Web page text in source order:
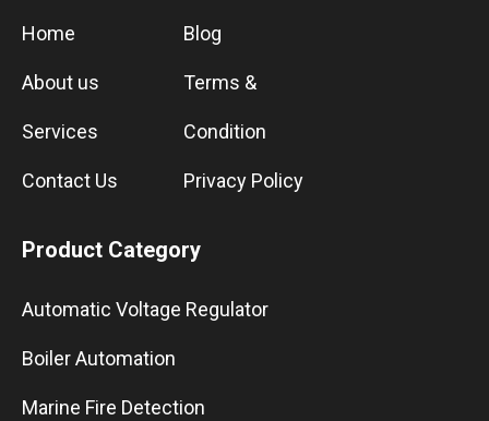
Home
About us
Services
Contact Us
Blog
Terms &
Condition
Privacy Policy
Product Category
Automatic Voltage Regulator
Boiler Automation
Marine Fire Detection